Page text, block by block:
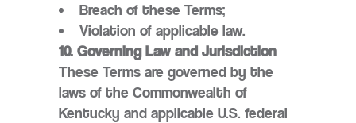
Breach of these Terms;
Violation of applicable law.
10. Governing Law and Jurisdiction
These Terms are governed by the
laws of the Commonwealth of
Kentucky and applicable U.S. federal